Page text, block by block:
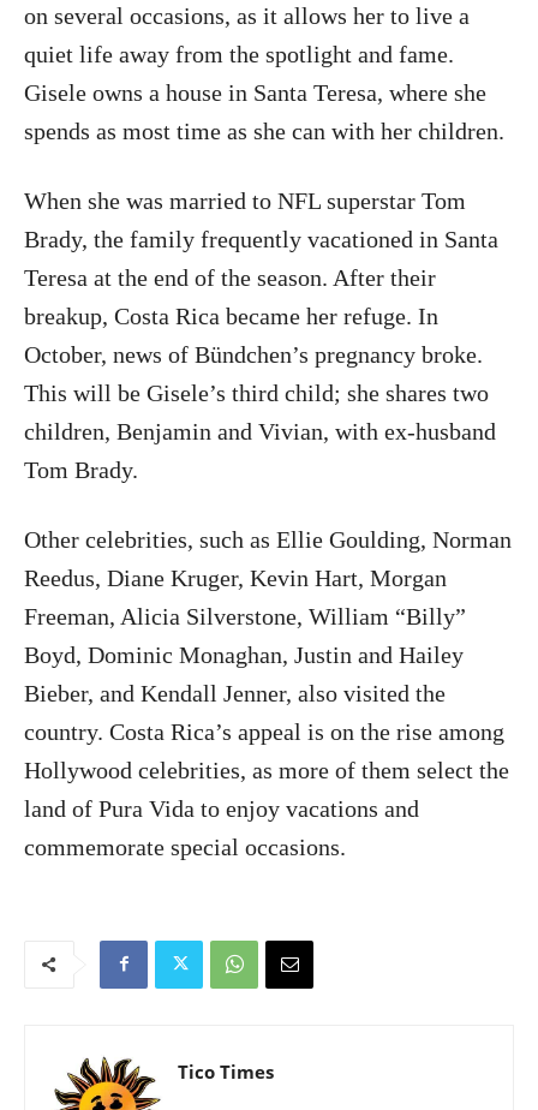
on several occasions, as it allows her to live a
quiet life away from the spotlight and fame.
Gisele owns a house in Santa Teresa, where she
spends as most time as she can with her children.
When she was married to NFL superstar Tom
Brady, the family frequently vacationed in Santa
Teresa at the end of the season. After their
breakup, Costa Rica became her refuge. In
October, news of Bündchen’s pregnancy broke.
This will be Gisele’s third child; she shares two
children, Benjamin and Vivian, with ex-husband
Tom Brady.
Other celebrities, such as Ellie Goulding, Norman
Reedus, Diane Kruger, Kevin Hart, Morgan
Freeman, Alicia Silverstone, William “Billy”
Boyd, Dominic Monaghan, Justin and Hailey
Bieber, and Kendall Jenner, also visited the
country. Costa Rica’s appeal is on the rise among
Hollywood celebrities, as more of them select the
land of Pura Vida to enjoy vacations and
commemorate special occasions.
Tico Times